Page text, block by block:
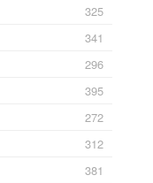
325
341
296
395
272
312
381